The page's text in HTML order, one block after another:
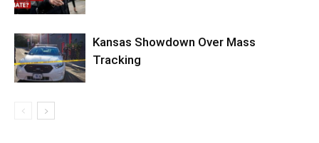
Kansas Showdown Over Mass
Tracking